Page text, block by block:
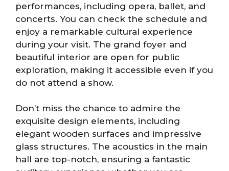
performances, including opera, ballet, and
concerts. You can check the schedule and
enjoy a remarkable cultural experience
during your visit. The grand foyer and
beautiful interior are open for public
exploration, making it accessible even if you
do not attend a show.
Don’t miss the chance to admire the
exquisite design elements, including
elegant wooden surfaces and impressive
glass structures. The acoustics in the main
hall are top-notch, ensuring a fantastic